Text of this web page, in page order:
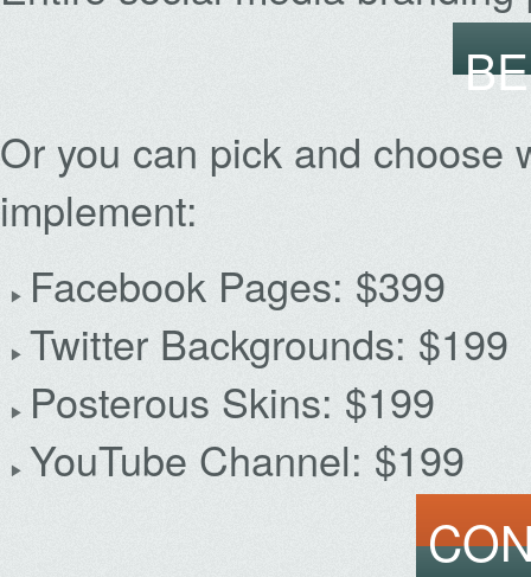
Or you can pick and choose
implement:
Facebook Pages: $399
Twitter Backgrounds: $199
Posterous Skins: $199
YouTube Channel: $199